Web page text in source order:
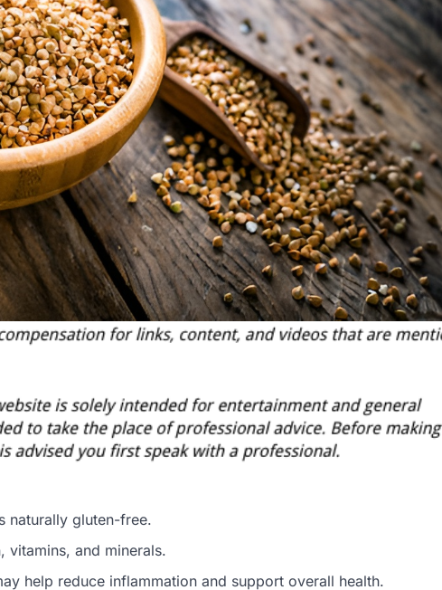
naturally gluten-free.
vitamins, and minerals.
help reduce inflammation and support overall health.